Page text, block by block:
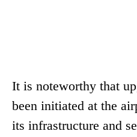
It is noteworthy that
been initiated at the
its infrastructure and